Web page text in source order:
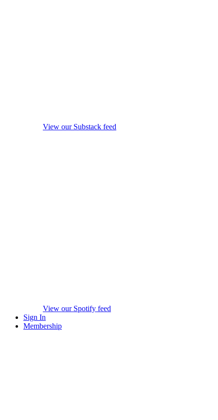
View our Substack feed
View our Spotify feed
Sign In
Membership